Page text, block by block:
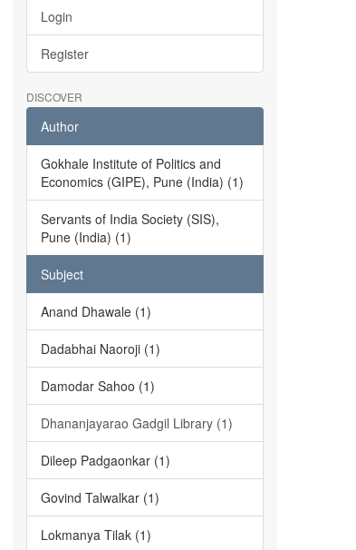
Login
Register
DISCOVER
Author
Gokhale Institute of Politics and
Economics (GIPE), Pune (India) (1)
Servants of India Society (SIS),
Pune (India) (1)
Subject
Anand Dhawale (1)
Dadabhai Naoroji (1)
Damodar Sahoo (1)
Dhananjayarao Gadgil Library (1)
Dileep Padgaonkar (1)
Govind Talwalkar (1)
Lokmanya Tilak (1)